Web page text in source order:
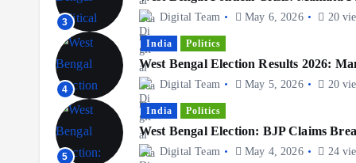
3 Digital Team May 6, 2026 20
4
India Politics
West Bengal Election Results 2026:
Digital Team May 5, 2026 20
5
India Politics
West Bengal Election: BJP Claims
Digital Team May 4, 2026 24